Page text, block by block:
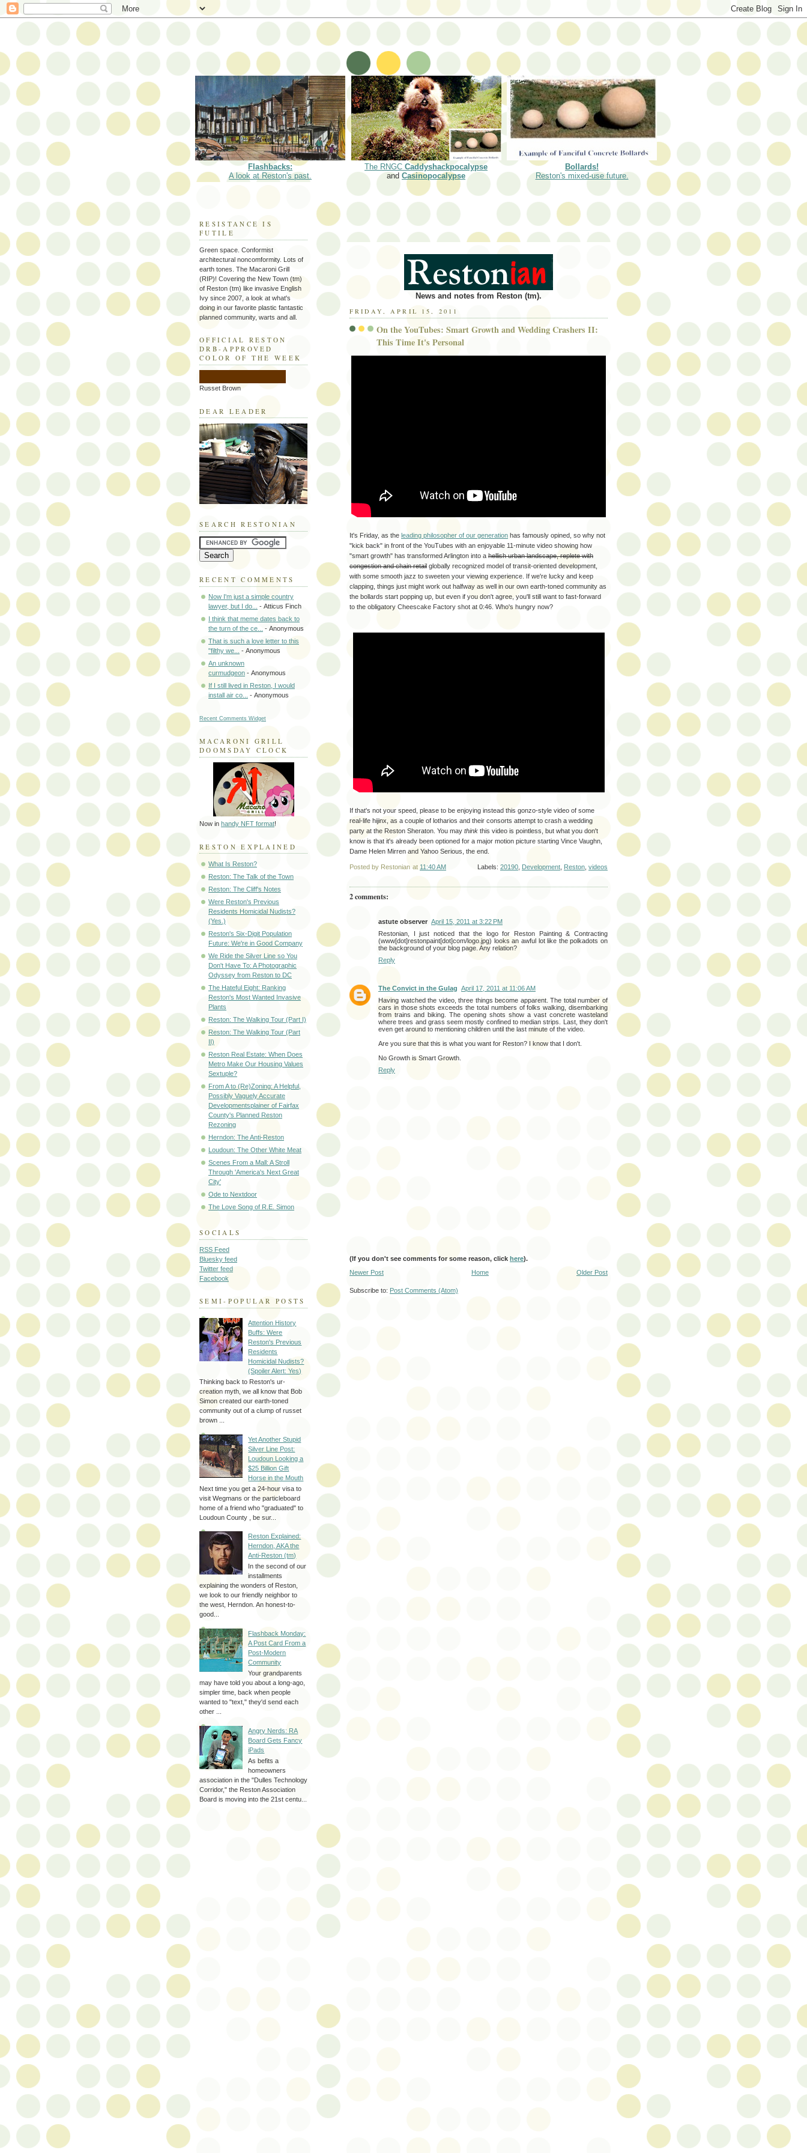
Flashbacks:
A look at Reston's past.
The RNGC Caddyshackpocalypse
and Casinopocalypse
Bollards!
Reston's mixed-use future.
News and notes from Reston (tm).
FRIDAY, APRIL 15, 2011
On the YouTubes: Smart Growth and Wedding Crashers II:
This Time It's Personal
It's Friday, as the leading philosopher of our generation has famously opined, so why not
"kick back" in front of the YouTubes with an enjoyable 11-minute video showing how
"smart growth" has transformed Arlington into a hellish urban landscape, replete with
congestion and chain retail globally recognized model of transit-oriented development,
with some smooth jazz to sweeten your viewing experience. If we're lucky and keep
clapping, things just might work out halfway as well in our own earth-toned community as
the bollards start popping up, but even if you don't agree, you'll still want to fast-forward
to the obligatory Cheescake Factory shot at 0:46. Who's hungry now?
If that's not your speed, please to be enjoying instead this gonzo-style video of some
real-life hijinx, as a couple of lotharios and their consorts attempt to crash a wedding
party at the Reston Sheraton. You may think this video is pointless, but what you don't
know is that it's already been optioned for a major motion picture starting Vince Vaughn,
Dame Helen Mirren and Yahoo Serious, the end.
Posted by Restonian at 11:40 AM Labels: 20190 Development Reston videos
2 comments:
astute observer April 15, 2011 at 3:22 PM
Restonian, I just noticed that the logo for Reston Painting & Contracting
(www[dot]restonpaint[dot]com/logo.jpg) looks an awful lot like the polkadots on
the background of your blog page. Any relation?
Reply
The Convict in the Gulag April 17, 2011 at 11:06 AM
Having watched the video, three things become apparent. The total number of
cars in those shots exceeds the total numbers of folks walking, disembarking
from trains and biking. The opening shots show a vast concrete wasteland
where trees and grass seem mostly confined to median strips. Last, they don't
even get around to mentioning children until the last minute of the video.
Are you sure that this is what you want for Reston? I know that I don't.
No Growth is Smart Growth.
Reply
(If you don't see comments for some reason, click here).
Newer Post
Older Post
Home
Subscribe to: Post Comments (Atom)
RESISTANCE IS
FUTILE
Green space. Conformist
architectural noncomformity. Lots of
earth tones. The Macaroni Grill
(RIP)! Covering the New Town (tm)
of Reston (tm) like invasive English
Ivy since 2007, a look at what's
doing in our favorite plastic fantastic
planned community, warts and all.
OFFICIAL RESTON
DRB-APPROVED
COLOR OF THE WEEK
Russet Brown
DEAR LEADER
SEARCH RESTONIAN
RECENT COMMENTS
Now I'm just a simple country
lawyer, but I do...
- Atticus Finch
I think that meme dates back to
the turn of the ce...
- Anonymous
That is such a love letter to this
"filthy we...
- Anonymous
An unknown
curmudgeon - Anonymous
If I still lived in Reston, I would
install air co...
- Anonymous
Recent Comments Widget
MACARONI GRILL
DOOMSDAY CLOCK
Now in handy NFT format!
RESTON EXPLAINED
What Is Reston?
Reston: The Talk of the Town
Reston: The Cliff's Notes
Were Reston's Previous
Residents Homicidal Nudists?
(Yes.)
Reston's Six-Digit Population
Future: We're in Good Company
We Ride the Silver Line so You
Don't Have To: A Photographic
Odyssey from Reston to DC
The Hateful Eight: Ranking
Reston's Most Wanted Invasive
Plants
Reston: The Walking Tour (Part I)
Reston: The Walking Tour (Part
II)
Reston Real Estate: When Does
Metro Make Our Housing Values
Sextuple?
From A to (Re)Zoning: A Helpful,
Possibly Vaguely Accurate
Developmentsplainer of Fairfax
County's Planned Reston
Rezoning
Herndon: The Anti-Reston
Loudoun: The Other White Meat
Scenes From a Mall: A Stroll
Through 'America's Next Great
City'
Ode to Nextdoor
The Love Song of R.E. Simon
SOCIALS
RSS Feed
Bluesky feed
Twitter feed
Facebook
SEMI-POPULAR POSTS
Attention History
Buffs: Were
Reston's Previous
Residents
Homicidal Nudists?
(Spoiler Alert: Yes)
Thinking back to Reston's ur-
creation myth, we all know that Bob
Simon created our earth-toned
community out of a clump of russet
brown ...
Yet Another Stupid
Silver Line Post:
Loudoun Looking a
$25 Billion Gift
Horse in the Mouth
Next time you get a 24-hour visa to
visit Wegmans or the particleboard
home of a friend who "graduated" to
Loudoun County , be sur...
Reston Explained:
Herndon, AKA the
Anti-Reston (tm)
In the second of our
installments
explaining the wonders of Reston,
we look to our friendly neighbor to
the west, Herndon. An honest-to-
good...
Flashback Monday:
A Post Card From a
Post-Modern
Community
Your grandparents
may have told you about a long-ago,
simpler time, back when people
wanted to "text," they'd send each
other ...
Angry Nerds: RA
Board Gets Fancy
iPads
As befits a
homeowners
association in the "Dulles Technology
Corridor," the Reston Association
Board is moving into the 21st centu...